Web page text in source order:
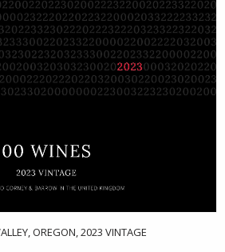
OREGON, 2023 VINTAGE